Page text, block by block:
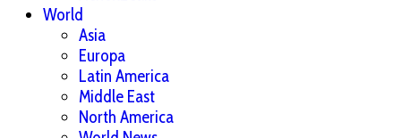
World
Asia
Europa
Latin America
Middle East
North America